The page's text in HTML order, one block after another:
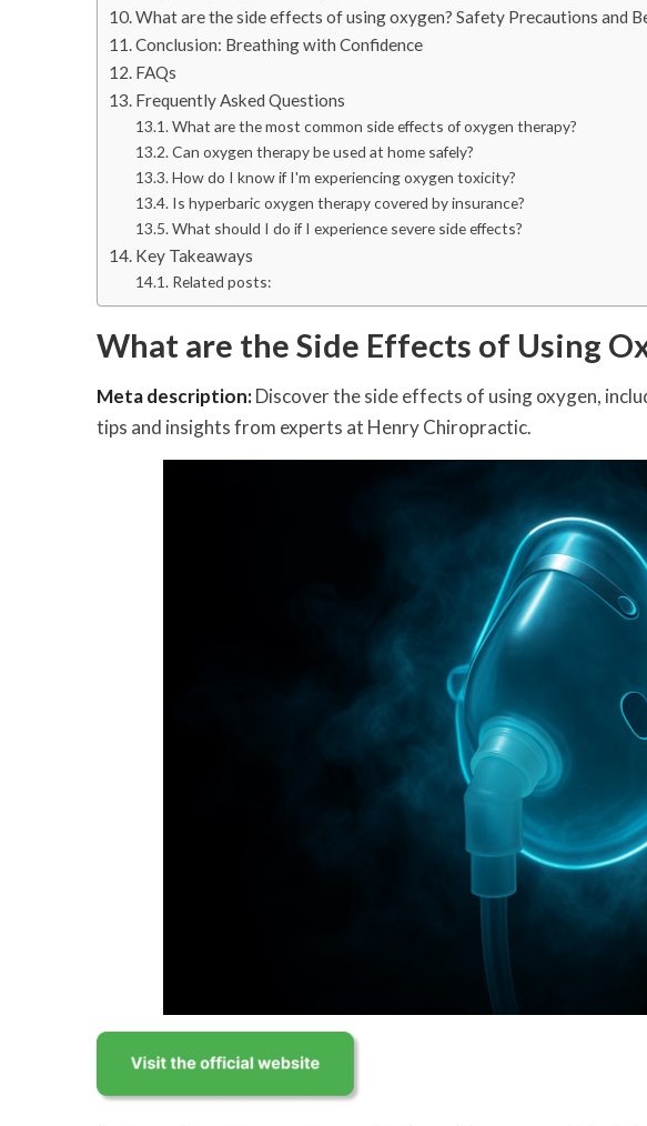
What are the side effects of using oxygen? Safety Precautions and
Conclusion: Breathing with Confidence
FAQs
Frequently Asked Questions
What are the most common side effects of oxygen therapy?
Can oxygen therapy be used at home safely?
How do I know if I'm experiencing oxygen toxicity?
Is hyperbaric oxygen therapy covered by insurance?
What should I do if I experience severe side effects?
Key Takeaways
Related posts:
What are the Side Effects of Using
Meta description:Discover the side effects of using oxygen,
tips and insights from experts at Henry Chiropractic.